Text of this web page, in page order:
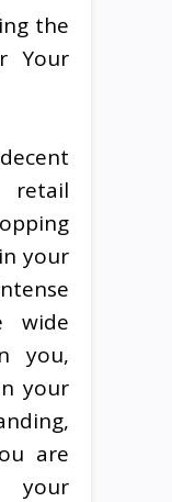
the
Your
your
wide
you,
your
are
your